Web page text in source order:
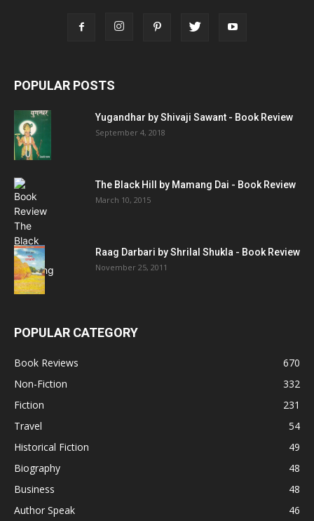
POPULAR POSTS
Yugandhar by Shivaji Sawant - Book Review
September 4, 2018
The Black Hill by Mamang Dai - Book Review
March 10, 2015
Raag Darbari by Shrilal Shukla - Book Review
November 25, 2011
POPULAR CATEGORY
Book Reviews
670
Non-Fiction
332
Fiction
231
Travel
54
Historical Fiction
49
Biography
48
Business
48
Author Speak
46